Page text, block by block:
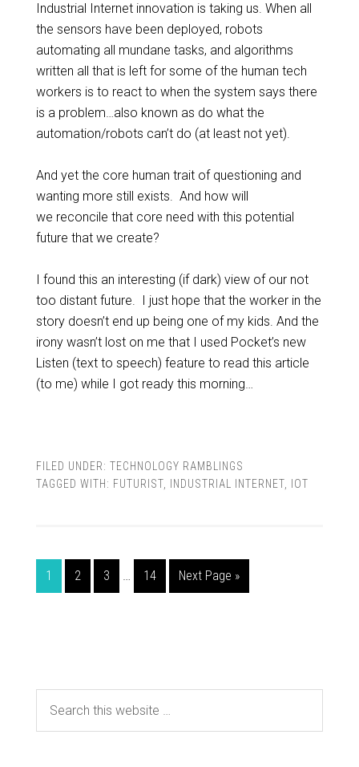
Industrial Internet innovation is taking us. When all
the sensors have been deployed, robots
automating all mundane tasks, and algorithms
written all that is left for some of the human tech
workers is to react to when the system says there
is a problem…also known as do what the
automation/robots can’t do (at least not yet).
And yet the core human trait of questioning and
wanting more still exists. And how will
we reconcile that core need with this potential
future that we create?
I found this an interesting (if dark) view of our not
too distant future. I just hope that the worker in the
story doesn’t end up being one of my kids. And the
irony wasn’t lost on me that I used Pocket’s new
Listen (text to speech) feature to read this article
(to me) while I got ready this morning…
FILED UNDER: TECHNOLOGY RAMBLINGS
TAGGED WITH: FUTURIST, INDUSTRIAL INTERNET, IOT
1 2 3 … 14 Next Page »